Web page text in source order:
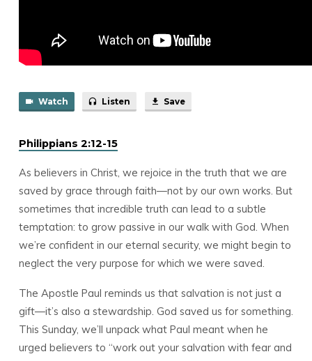
Watch Listen Save
Philippians 2:12-15
As believers in Christ, we rejoice in the truth that we are
saved by grace through faith—not by our own works. But
sometimes that incredible truth can lead to a subtle
temptation: to grow passive in our walk with God. When
we’re confident in our eternal security, we might begin to
neglect the very purpose for which we were saved.
The Apostle Paul reminds us that salvation is not just a
gift—it’s also a stewardship. God saved us for something.
This Sunday, we’ll unpack what Paul meant when he
urged believers to “work out your salvation with fear and